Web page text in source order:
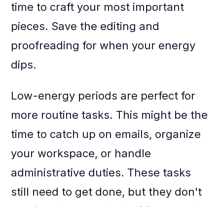
time to craft your most important
pieces. Save the editing and
proofreading for when your energy
dips.
Low-energy periods are perfect for
more routine tasks. This might be the
time to catch up on emails, organize
your workspace, or handle
administrative duties. These tasks
still need to get done, but they don't